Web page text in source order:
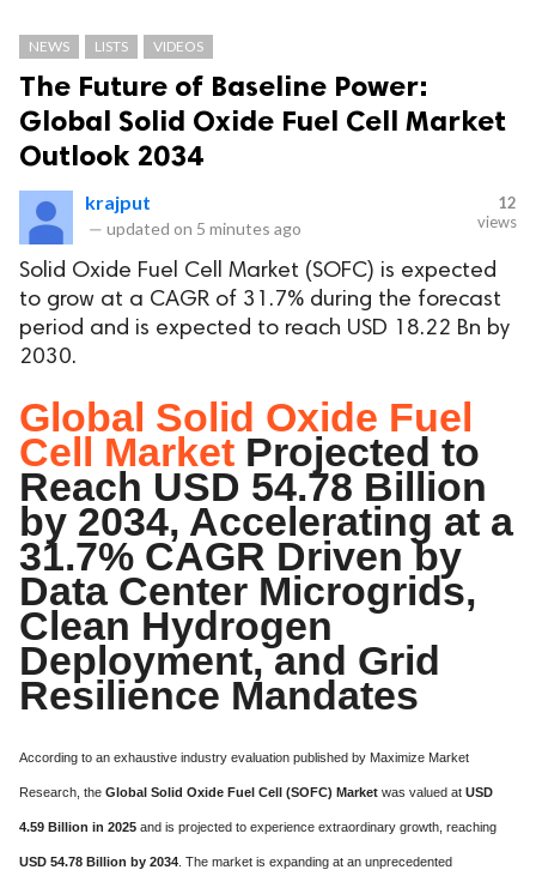
NEWS LISTS VIDEOS
The Future of Baseline Power:
Global Solid Oxide Fuel Cell Market
Outlook 2034
krajput
— updated on 5 minutes ago
12
views
Solid Oxide Fuel Cell Market (SOFC) is expected
to grow at a CAGR of 31.7% during the forecast
period and is expected to reach USD 18.22 Bn by
2030.
Global Solid Oxide Fuel
Cell Market Projected to
Reach USD 54.78 Billion
by 2034, Accelerating at a
31.7% CAGR Driven by
Data Center Microgrids,
Clean Hydrogen
Deployment, and Grid
Resilience Mandates
According to an exhaustive industry evaluation published by Maximize Market
Research, the Global Solid Oxide Fuel Cell (SOFC) Market was valued at USD
4.59 Billion in 2025 and is projected to experience extraordinary growth, reaching
USD 54.78 Billion by 2034 . The market is expanding at an unprecedented